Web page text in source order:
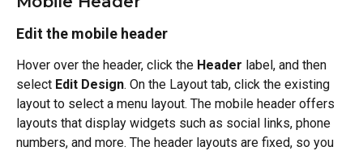
Edit the mobile header
Hover over the header, click the Header label, and then
select Edit Design. On the Layout tab, click the existing
layout to select a menu layout. The mobile header offers
layouts that display widgets such as social links, phone
numbers, and more. The header layouts are fixed, so you